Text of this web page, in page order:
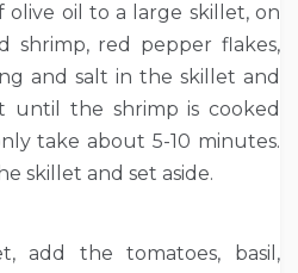
olive oil to a large skillet, on
shrimp, red pepper flakes,
and salt in the skillet and
until the shrimp is cooked
take about 5-10 minutes.
skillet and set aside.
add the tomatoes, basil,